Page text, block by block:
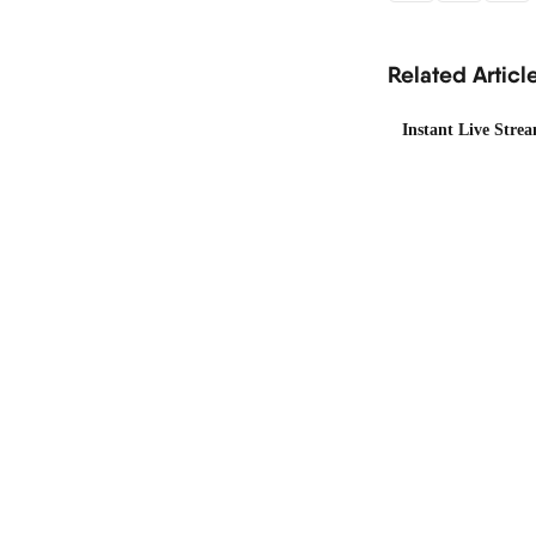
Related
Instant Live